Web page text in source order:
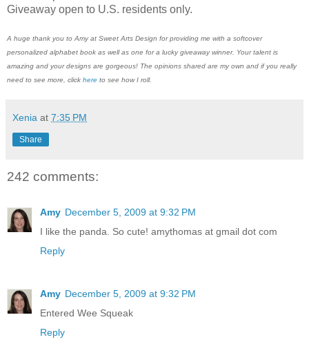
Giveaway open to U.S. residents only.
A huge thank you to Amy at Sweet Arts Design for providing me with a softcover
personalized alphabet book as well as one for a lucky giveaway winner. Your talent is
amazing and your designs are gorgeous! The opinions shared are my own and if you really
need to see more, click here to see how I roll.
Xenia at 7:35 PM
Share
242 comments:
Amy December 5, 2009 at 9:32 PM
I like the panda. So cute! amythomas at gmail dot com
Reply
Amy December 5, 2009 at 9:32 PM
Entered Wee Squeak
Reply